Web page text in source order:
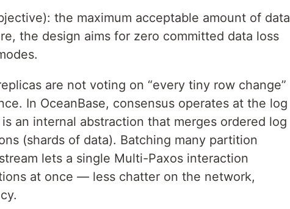
the maximum acceptable amount of data
the design aims for zero committed data loss
are not voting on “every tiny row change”
In OceanBase, consensus operates at the log
an internal abstraction that merges ordered log
(shards of data). Batching many partition
lets a single Multi-Paxos interaction
at once — less chatter on the network,